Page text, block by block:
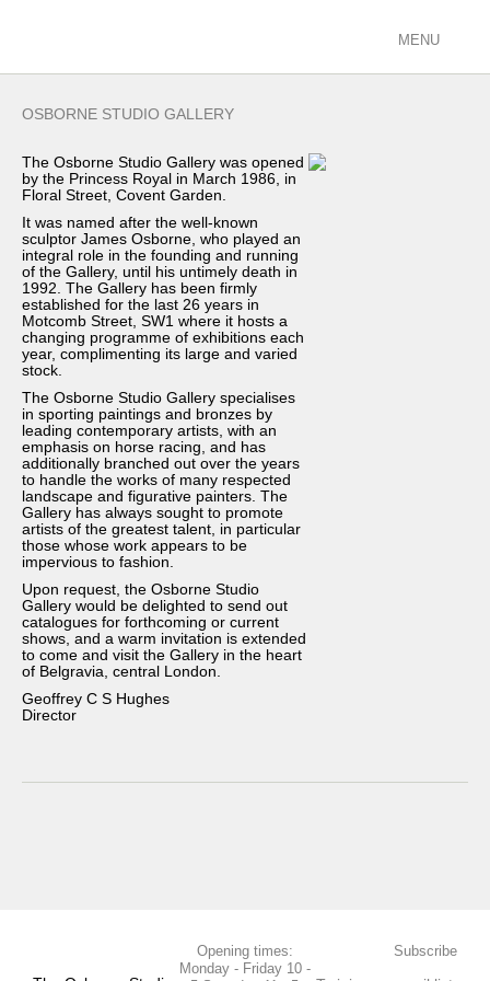
MENU
ARTISTS
figurative/landscape
sculpture
view all
EXHIBITIONS
current
past
future
FILMS
PODCASTS
GALLERY
about
art consultancy
PRESS
CONTACT
OSBORNE STUDIO GALLERY
The Osborne Studio Gallery was opened
by the Princess Royal in March 1986, in
Floral Street, Covent Garden.
It was named after the well-known
sculptor James Osborne, who played an
integral role in the founding and running
of the Gallery, until his untimely death in
1992. The Gallery has been firmly
established for the last 26 years in
Motcomb Street, SW1 where it hosts a
changing programme of exhibitions each
year, complimenting its large and varied
stock.
The Osborne Studio Gallery specialises
in sporting paintings and bronzes by
leading contemporary artists, with an
emphasis on horse racing, and has
additionally branched out over the years
to handle the works of many respected
landscape and figurative painters. The
Gallery has always sought to promote
artists of the greatest talent, in particular
those whose work appears to be
impervious to fashion.
Upon request, the Osborne Studio
Gallery would be delighted to send out
catalogues for forthcoming or current
shows, and a warm invitation is extended
to come and visit the Gallery in the heart
of Belgravia, central London.
Geoffrey C S Hughes
Director
Opening times:
Monday - Friday 10 -
Subscribe